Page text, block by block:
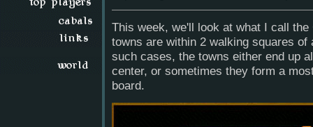
This week, we'll look at what I call
towns are within 2 walking squares of
such cases, the towns either end up
center, or sometimes they form a
board.